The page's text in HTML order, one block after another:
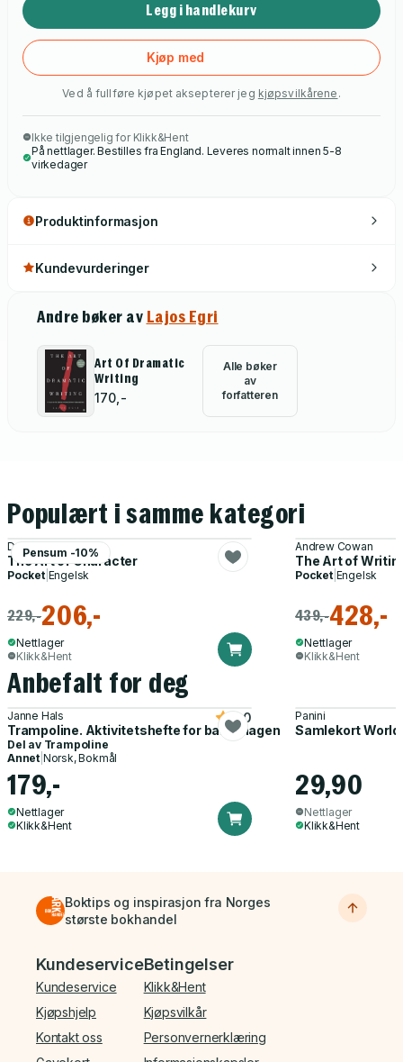
Legg i handlekurv
Kjøp med
Ved å fullføre kjøpet aksepterer jeg kjøpsvilkårene .
Ikke tilgjengelig for Klikk&Hent
På nettlager. Bestilles fra England. Leveres normalt innen 5-8
virkedager
Produktinformasjon
Kundevurderinger
Andre bøker av Lajos Egri
Art Of Dramatic
Writing
170,-
Alle bøker
av
forfatteren
Populært i samme kategori
Pensum -10%
David Corbett
The Art of Character
Pocket| Engelsk
229,-206,-
Nettlager
Klikk&Hent
Andrew Cowan
The Art of
Pocket| Engelsk
439,-428,-
Nettlager
Klikk&Hent
Anbefalt for deg
Janne Hals
Trampoline. Aktivitetshefte for barnehagen
5.0
Del av Trampoline
Annet Norsk, Bokmål
179,-
Nettlager
Klikk&Hent
Panini
Samlekort
29,90
Nettlager
Klikk&Hent
Boktips og inspirasjon fra Norges
største bokhandel
Bunnmeny
Kundeservice
Kundeservice
Kjøpshjelp
Kontakt oss
Betingelser
Klikk&Hent
Kjøpsvilkår
Personvernerklæring